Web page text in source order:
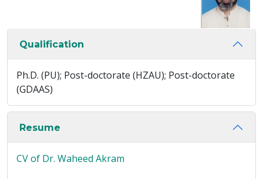
Qualification
Ph.D. (PU); Post-doctorate (HZAU); Post-doctorate
(GDAAS)
Resume
CV of Dr. Waheed Akram